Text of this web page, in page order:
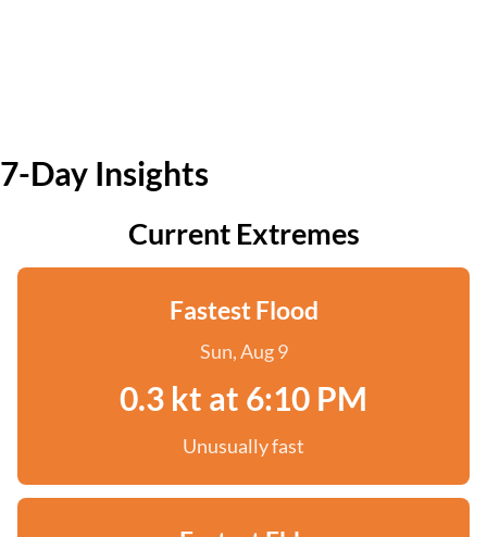
7-Day Insights
Current Extremes
Fastest Flood
Sun, Aug 9
0.3 kt at 6:10 PM
Unusually fast